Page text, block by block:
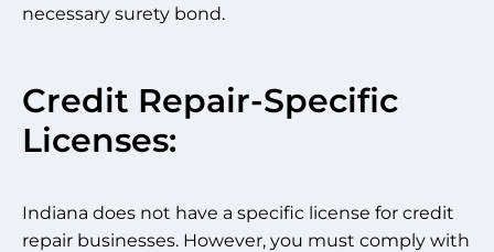
necessary surety bond.
Credit Repair-Specific
Licenses:
Indiana does not have a specific license for credit
repair businesses. However, you must comply with